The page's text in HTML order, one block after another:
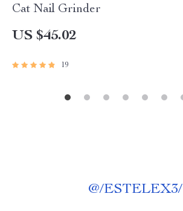
Cat Nail Grinder
US $45.02
19
@/ESTELEX3/